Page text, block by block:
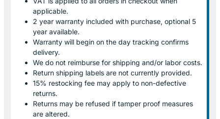
applicable.
2 year warranty included with purchase, optional 5
year available.
Warranty will begin on the day tracking confirms
delivery.
We do not reimburse for shipping and/or labor costs.
Return shipping labels are not currently provided.
15% restocking fee may apply to non-defective
returns.
Returns may be refused if tamper proof measures
are altered.